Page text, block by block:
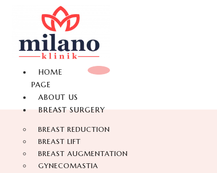
HOME
PAGE
ABOUT US
BREAST SURGERY
BREAST REDUCTION
BREAST LIFT
BREAST AUGMENTATION
GYNECOMASTIA